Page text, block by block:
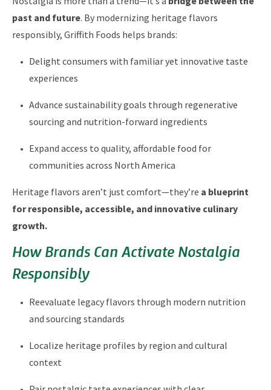
past and future. By modernizing heritage flavors
responsibly, Griffith Foods helps brands:
Delight consumers with familiar yet innovative taste
experiences
Advance sustainability goals through regenerative
sourcing and nutrition-forward ingredients
Expand access to quality, affordable food for
communities across North America
Heritage flavors aren’t just comfort—they’re a blueprint
for responsible, accessible, and innovative culinary
growth.
How Brands Can Activate Nostalgia
Responsibly
Reevaluate legacy flavors through modern nutrition
and sourcing standards
Localize heritage profiles by region and cultural
context